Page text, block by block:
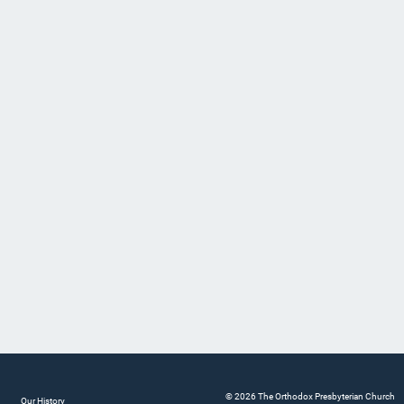
Our History © 2026 The Orthodox Presbyterian Church